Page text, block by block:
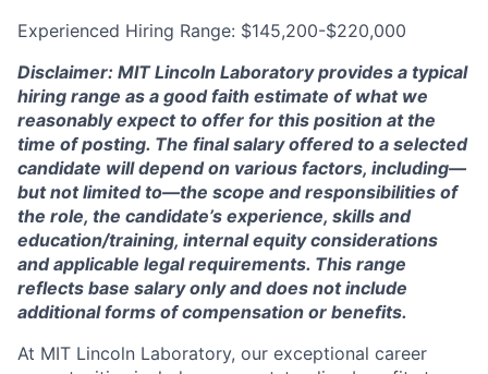
Experienced Hiring Range: $145,200-$220,000
Disclaimer: MIT Lincoln Laboratory provides a typical
hiring range as a good faith estimate of what we
reasonably expect to offer for this position at the
time of posting. The final salary offered to a selected
candidate will depend on various factors, including—
but not limited to—the scope and responsibilities of
the role, the candidate’s experience, skills and
education/training, internal equity considerations
and applicable legal requirements. This range
reflects base salary only and does not include
additional forms of compensation or benefits.
At MIT Lincoln Laboratory, our exceptional career